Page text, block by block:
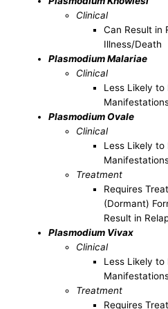
Clinical
Can Result in
Illness/Death
Plasmodium Malariae
Clinical
Less Likely to
Plasmodium Ovale
Clinical
Less Likely to
Treatment
Requires
(Dormant)
Result in
Plasmodium Vivax
Clinical
Less Likely to
Treatment
Requires